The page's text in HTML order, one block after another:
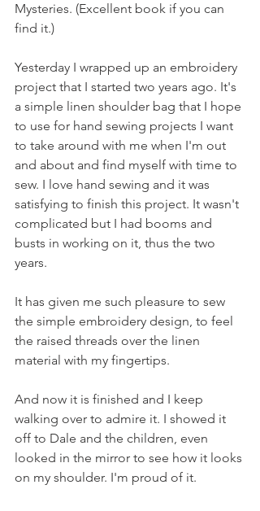
Mysteries. (Excellent book if you can
find it.)
Yesterday I wrapped up an embroidery
project that I started two years ago. It's
a simple linen shoulder bag that I hope
to use for hand sewing projects I want
to take around with me when I'm out
and about and find myself with time to
sew. I love hand sewing and it was
satisfying to finish this project. It wasn't
complicated but I had booms and
busts in working on it, thus the two
years.
It has given me such pleasure to sew
the simple embroidery design, to feel
the raised threads over the linen
material with my fingertips.
And now it is finished and I keep
walking over to admire it. I showed it
off to Dale and the children, even
looked in the mirror to see how it looks
on my shoulder. I'm proud of it.